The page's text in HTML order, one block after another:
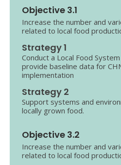
Objective 3.1
Increase the number and
related to local food
Strategy 1
Conduct a Local Food
provide baseline data for
implementation
Strategy 2
Support systems and
locally grown food.
Objective 3.2
Increase the number and
related to local food